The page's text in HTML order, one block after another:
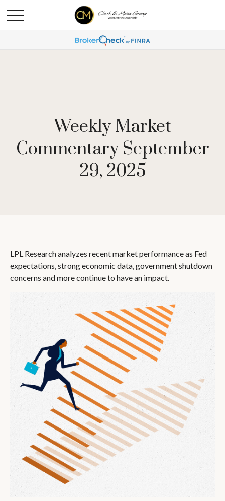
Weekly Market
Commentary September
29, 2025
LPL Research analyzes recent market performance as Fed
expectations, strong economic data, government shutdown
concerns and more continue to have an impact.